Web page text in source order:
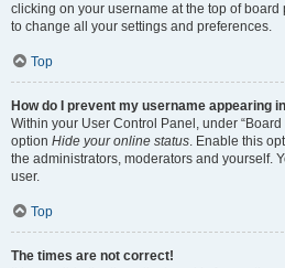
clicking on your username at the top of
to change all your settings and preferences.
Top
How do I prevent my username appearing
Within your User Control Panel, under
option Hide your online status. Enable this
the administrators, moderators and yourself.
user.
Top
The times are not correct!